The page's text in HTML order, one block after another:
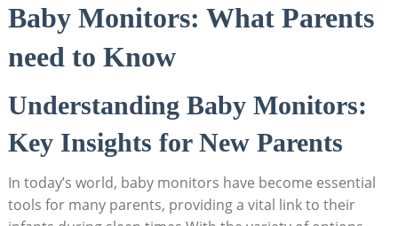
Baby Monitors: What Parents
need to Know
Understanding Baby Monitors:
Key Insights for New Parents
In today’s world, baby monitors have become essential
tools for many parents, providing a vital link to their